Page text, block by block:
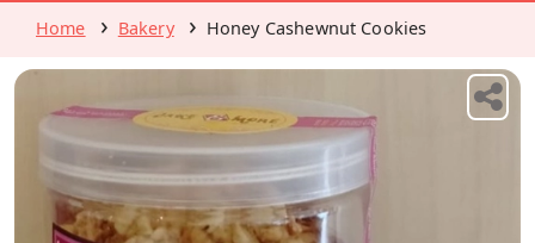
Home Bakery Honey Cashewnut Cookies